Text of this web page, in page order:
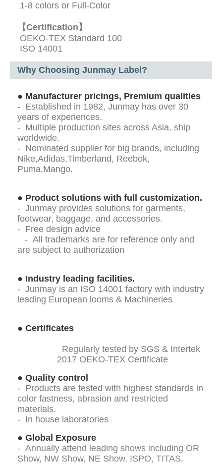
1-8 colors or Full-Color
【Certification】
OEKO-TEX Standard 100
ISO 14001
Why Choosing Junmay Label?
● Manufacturer pricings, Premium qualities
- Established in 1982, Junmay has over 30
years of experiences.
- Multiple production sites across Asia, ship
worldwide.
- Nominated supplier for big brands, including
Nike,Adidas,Timberland, Reebok,
Puma,Mango.
● Product solutions with full customization.
- Junmay provides solutions for garments,
footwear, baggage, and accessories.
- Free design advice
- All trademarks are for reference only and
are subject to authorization
● Industry leading facilities.
- Junmay is an ISO 14001 factory with industry
leading European looms & Machineries
● Certificates
Regularly tested by SGS & Intertek
2017 OEKO-TEX Certificate
● Quality control
- Products are tested with highest standards in
color fastness, abrasion and restricted
materials.
- In house laboratories
● Global Exposure
- Annually attend leading shows including OR
Show, NW Show, NE Show, ISPO, TITAS.